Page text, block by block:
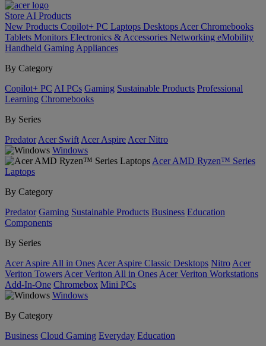
Store AI Products
New Products Copilot+ PC Laptops Desktops Acer Chromebooks
Tablets Monitors Electronics & Accessories Networking eMobility
Handheld Gaming Appliances
By Category
Copilot+ PC AI PCs Gaming Sustainable Products Professional
Learning Chromebooks
By Series
Predator Acer Swift Acer Aspire Acer Nitro
Windows
Acer AMD Ryzen™ Series
Laptops
By Category
Predator Gaming Sustainable Products Business Education
Components
By Series
Acer Aspire All in Ones Acer Aspire Classic Desktops Nitro Acer
Veriton Towers Acer Veriton All in Ones Acer Veriton Workstations
Add-In-One Chromebox Mini PCs
Windows
By Category
Business Cloud Gaming Everyday Education